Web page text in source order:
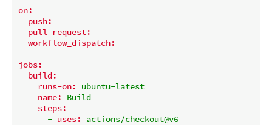
on:
push:
pull_request:
workflow_dispatch:
jobs:
build:
runs-on:
ubuntu-latest
name:
Build
steps:
- uses:
actions/checkout@v6